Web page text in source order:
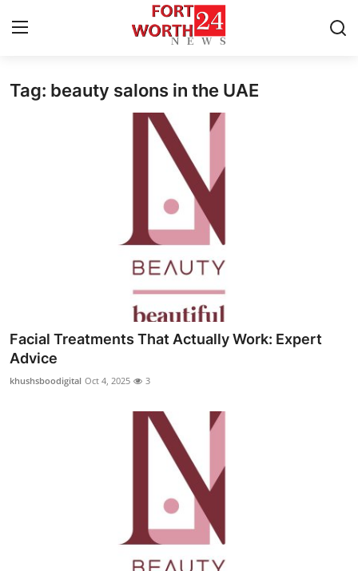
Home
Health
Submit Press Release
Tag: beauty salons in the UAE
Facial Treatments That Actually Work: Expert
Advice
khushsboodigital Oct 4, 2025 3